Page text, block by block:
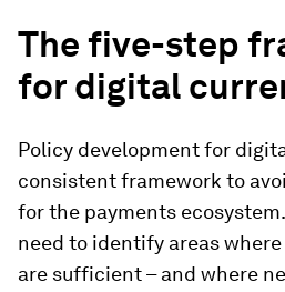
The five-step
for digital
Policy development for
consistent framework to
for the payments
need to identify areas
are sufficient – and where